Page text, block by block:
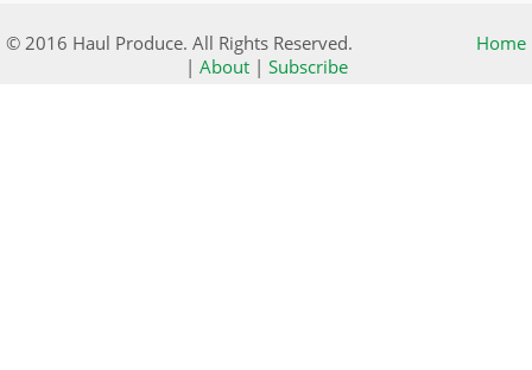
© 2016 Haul Produce. All Rights Reserved.
Home
| About| Subscribe